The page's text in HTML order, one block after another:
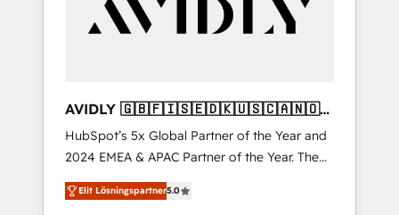
AVIDLY 🇬🇧🇫🇮🇸🇪🇩🇰🇺🇸🇨🇦🇳🇴
🇩🇪🇦🇺🇳🇿
HubSpot’s 5x Global Partner of the Year and
2024 EMEA & APAC Partner of the Year. The
world’s most experienced and fully
accredited HubSpot Solutions Partner. 🚀
Elit Lösningspartner5.0